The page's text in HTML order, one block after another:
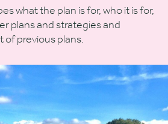
what the plan is for, who it is for,
plans and strategies and
previous plans.